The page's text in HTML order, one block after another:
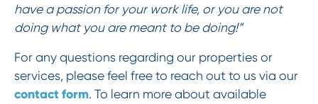
have a passion for your work life, or you are not
doing what you are meant to be doing!”
For any questions regarding our properties or
services, please feel free to reach out to us via our
contact form. To learn more about available